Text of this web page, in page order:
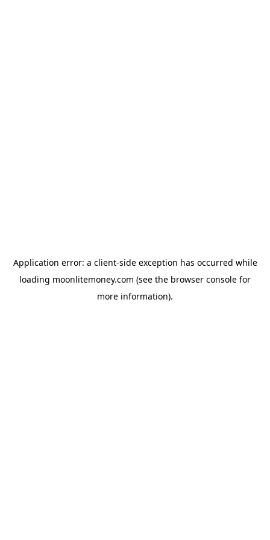
Application error: a client-side exception has occurred while
loading moonlitemoney.com (see the browser console for
more information).